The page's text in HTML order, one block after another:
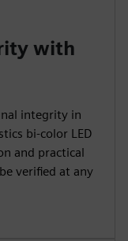
with
integrity in
bi-color LED
and practical
verified at any